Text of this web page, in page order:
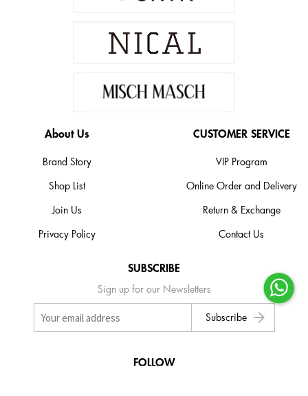
About Us
Brand Story
Shop List
Join Us
Privacy Policy
CUSTOMER SERVICE
VIP Program
Online Order and Delivery
Return & Exchange
Contact Us
SUBSCRIBE
Sign up for our Newsletters
Subscribe arrow_forward
FOLLOW